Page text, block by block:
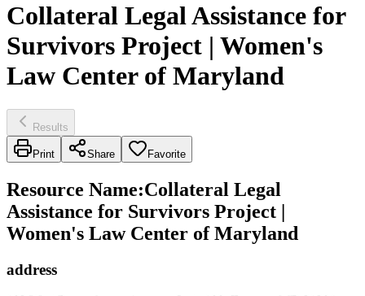
Collateral Legal Assistance for
Survivors Project | Women's
Law Center of Maryland
Results
Print Share Favorite
Resource Name:Collateral Legal
Assistance for Survivors Project |
Women's Law Center of Maryland
address